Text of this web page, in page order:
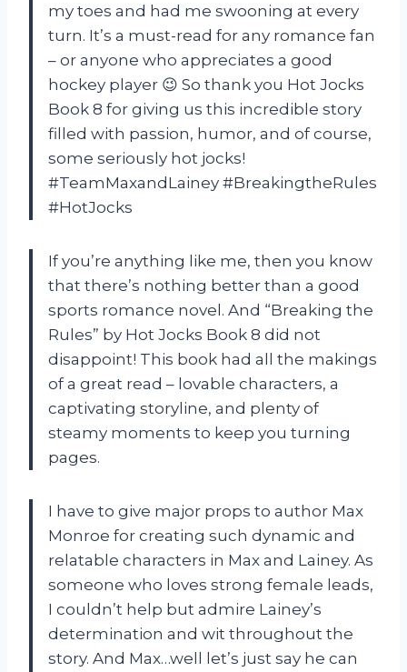
my toes and had me swooning at every
turn. It’s a must-read for any romance fan
– or anyone who appreciates a good
hockey player 😉 So thank you Hot Jocks
Book 8 for giving us this incredible story
filled with passion, humor, and of course,
some seriously hot jocks!
#TeamMaxandLainey #BreakingtheRules
#HotJocks
If you’re anything like me, then you know
that there’s nothing better than a good
sports romance novel. And “Breaking the
Rules” by Hot Jocks Book 8 did not
disappoint! This book had all the makings
of a great read – lovable characters, a
captivating storyline, and plenty of
steamy moments to keep you turning
pages.
I have to give major props to author Max
Monroe for creating such dynamic and
relatable characters in Max and Lainey. As
someone who loves strong female leads,
I couldn’t help but admire Lainey’s
determination and wit throughout the
story. And Max…well let’s just say he can